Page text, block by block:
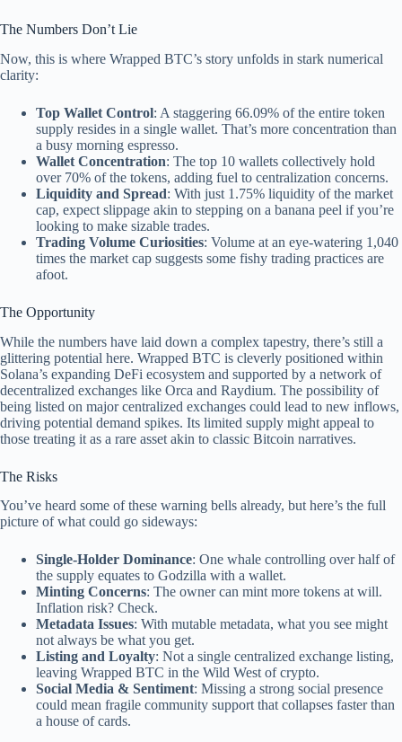
The Numbers Don’t Lie
Now, this is where Wrapped BTC’s story unfolds in stark numerical
clarity:
Top Wallet Control: A staggering 66.09% of the entire token
supply resides in a single wallet. That’s more concentration than
a busy morning espresso.
Wallet Concentration: The top 10 wallets collectively hold
over 70% of the tokens, adding fuel to centralization concerns.
Liquidity and Spread: With just 1.75% liquidity of the market
cap, expect slippage akin to stepping on a banana peel if you’re
looking to make sizable trades.
Trading Volume Curiosities: Volume at an eye-watering 1,040
times the market cap suggests some fishy trading practices are
afoot.
The Opportunity
While the numbers have laid down a complex tapestry, there’s still a
glittering potential here. Wrapped BTC is cleverly positioned within
Solana’s expanding DeFi ecosystem and supported by a network of
decentralized exchanges like Orca and Raydium. The possibility of
being listed on major centralized exchanges could lead to new inflows,
driving potential demand spikes. Its limited supply might appeal to
those treating it as a rare asset akin to classic Bitcoin narratives.
The Risks
You’ve heard some of these warning bells already, but here’s the full
picture of what could go sideways:
Single-Holder Dominance: One whale controlling over half of
the supply equates to Godzilla with a wallet.
Minting Concerns: The owner can mint more tokens at will.
Inflation risk? Check.
Metadata Issues: With mutable metadata, what you see might
not always be what you get.
Listing and Loyalty: Not a single centralized exchange listing,
leaving Wrapped BTC in the Wild West of crypto.
Social Media & Sentiment: Missing a strong social presence
could mean fragile community support that collapses faster than
a house of cards.